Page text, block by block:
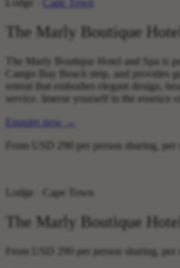
Cape Town
The Marly Boutique Hotel
The Marly Boutique Hotel and Spa is
Camps Bay Beach strip, and provides
retreat that embodies elegant design,
service. Imerse yourself in the essence
Enquire now
→
From
USD 290 per person sharing, per
Lodge · Cape Town
The Marly Boutique Hotel
From USD 290
per person sharing, per